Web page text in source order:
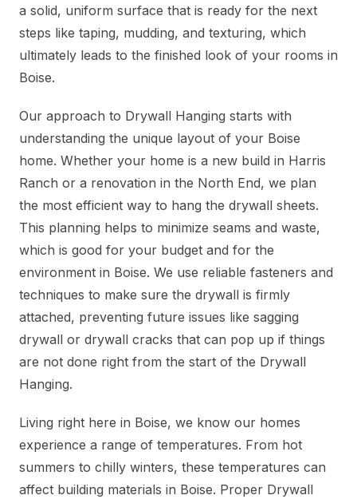
a solid, uniform surface that is ready for the next
steps like taping, mudding, and texturing, which
ultimately leads to the finished look of your rooms in
Boise.
Our approach to Drywall Hanging starts with
understanding the unique layout of your Boise
home. Whether your home is a new build in Harris
Ranch or a renovation in the North End, we plan
the most efficient way to hang the drywall sheets.
This planning helps to minimize seams and waste,
which is good for your budget and for the
environment in Boise. We use reliable fasteners and
techniques to make sure the drywall is firmly
attached, preventing future issues like sagging
drywall or drywall cracks that can pop up if things
are not done right from the start of the Drywall
Hanging.
Living right here in Boise, we know our homes
experience a range of temperatures. From hot
summers to chilly winters, these temperatures can
affect building materials in Boise. Proper Drywall